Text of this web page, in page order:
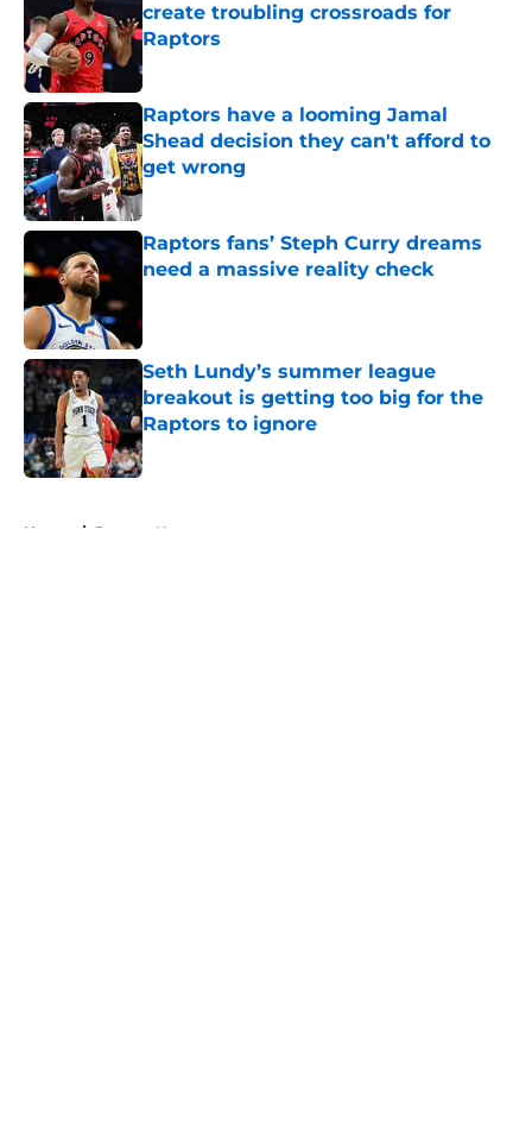
create troubling crossroads for
Raptors
Published by on Invalid Date
Raptors have a looming Jamal
Shead decision they can't afford to
get wrong
Published by on Invalid Date
Raptors fans’ Steph Curry dreams
need a massive reality check
Seth Lundy’s summer league
breakout is getting too big for the
Raptors to ignore
Published by on Invalid Date
Home / Raptors News